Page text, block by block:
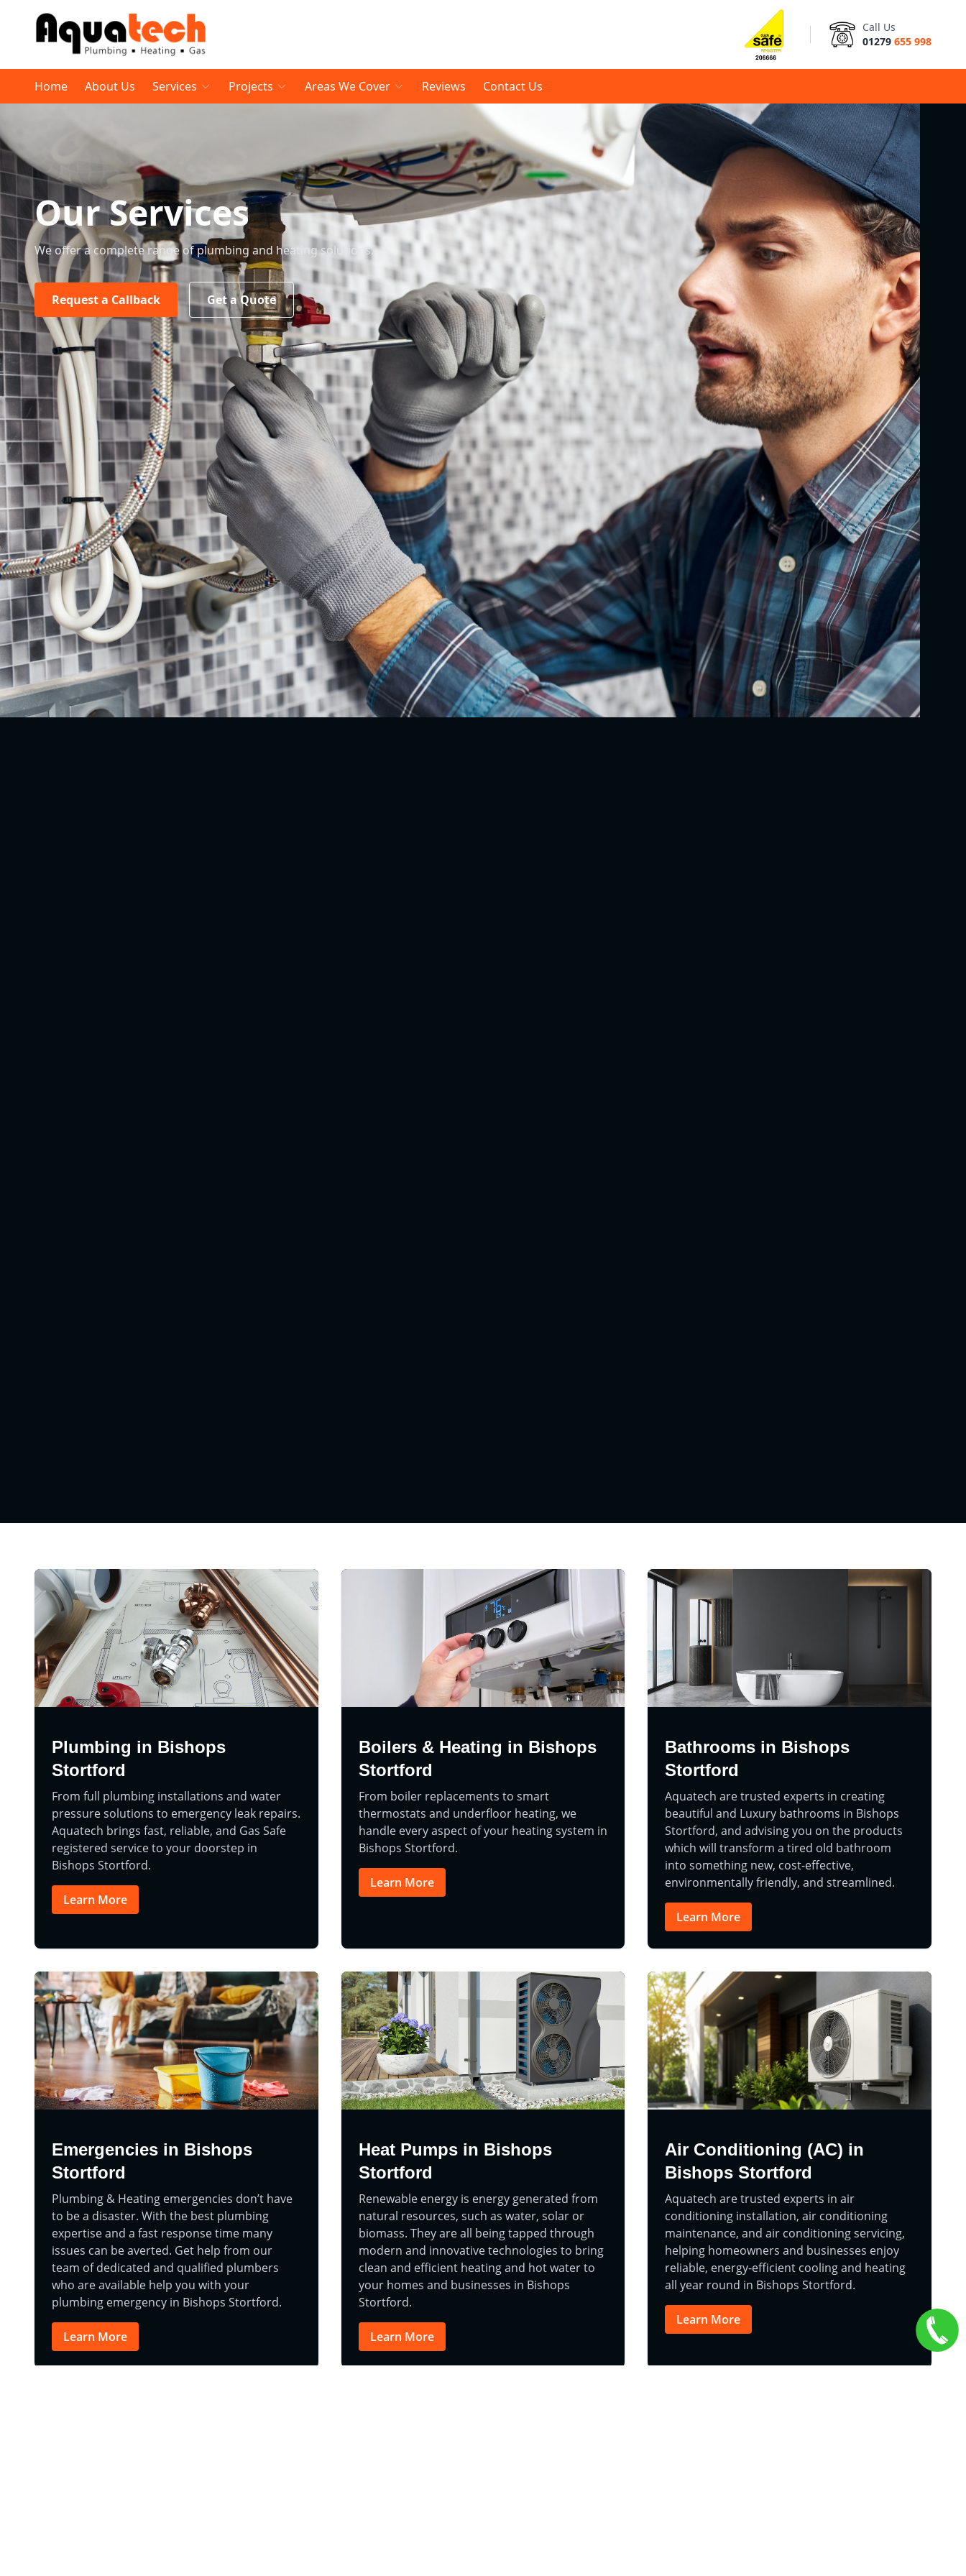
Call Us
01279 655 998
Home About Us Services Projects Areas We Cover Reviews Contact Us
Our Services
We offer a complete range of plumbing and heating solutions.
Request a Callback Get a Quote
Plumbing in Bishops
Stortford
From full plumbing installations and water
pressure solutions to emergency leak repairs.
Aquatech brings fast, reliable, and Gas Safe
registered service to your doorstep in
Bishops Stortford.
Learn More
Boilers & Heating in Bishops
Stortford
From boiler replacements to smart
thermostats and underfloor heating, we
handle every aspect of your heating system in
Bishops Stortford.
Learn More
Bathrooms in Bishops
Stortford
Aquatech are trusted experts in creating
beautiful and Luxury bathrooms in Bishops
Stortford, and advising you on the products
which will transform a tired old bathroom
into something new, cost-effective,
environmentally friendly, and streamlined.
Learn More
Emergencies in Bishops
Stortford
Plumbing & Heating emergencies don’t have
to be a disaster. With the best plumbing
expertise and a fast response time many
issues can be averted. Get help from our
team of dedicated and qualified plumbers
who are available help you with your
plumbing emergency in Bishops Stortford.
Learn More
Heat Pumps in Bishops
Stortford
Renewable energy is energy generated from
natural resources, such as water, solar or
biomass. They are all being tapped through
modern and innovative technologies to bring
clean and efficient heating and hot water to
your homes and businesses in Bishops
Stortford.
Learn More
Air Conditioning (AC) in
Bishops Stortford
Aquatech are trusted experts in air
conditioning installation, air conditioning
maintenance, and air conditioning servicing,
helping homeowners and businesses enjoy
reliable, energy-efficient cooling and heating
all year round in Bishops Stortford.
Learn More